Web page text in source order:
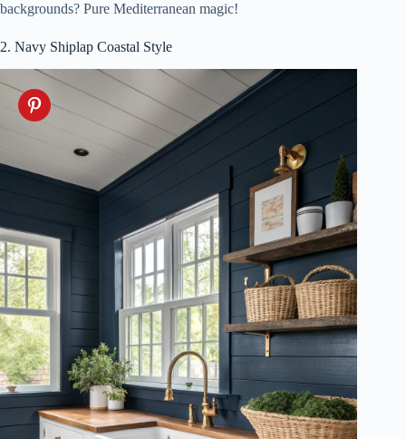
backgrounds? Pure Mediterranean magic!
2. Navy Shiplap Coastal Style